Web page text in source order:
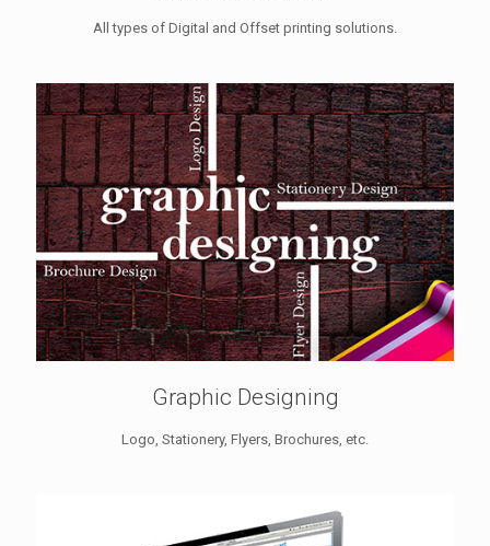
All types of Digital and Offset printing solutions.
Graphic Designing
Logo, Stationery, Flyers, Brochures, etc.